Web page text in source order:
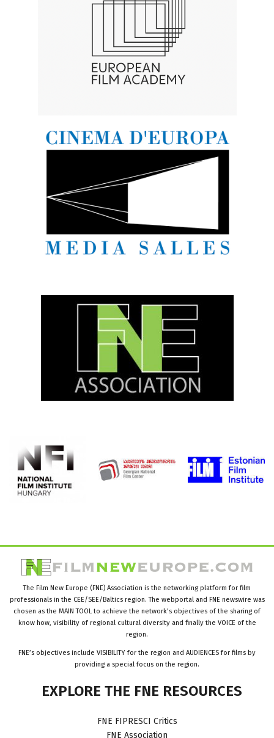
The Film New Europe (FNE) Association is the networking platform for film
professionals in the CEE/SEE/Baltics region. The webportal and FNE newswire was
chosen as the MAIN TOOL to achieve the network’s objectives of the sharing of
know how, visibility of regional cultural diversity and finally the VOICE of the
region.
FNE’s objectives include VISIBILITY for the region and AUDIENCES for films by
providing a special focus on the region.
EXPLORE THE FNE RESOURCES
FNE FIPRESCI Critics
FNE Association